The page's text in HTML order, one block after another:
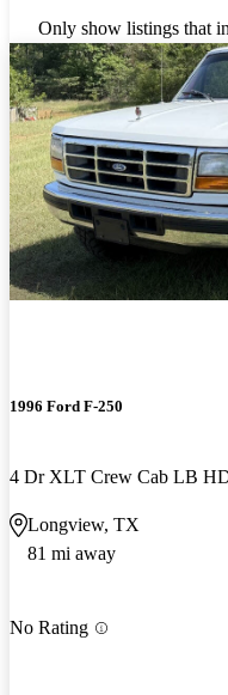
Only show listings that
1996 Ford F-250
4 Dr XLT Crew Cab LB
Longview, TX
81 mi away
No Rating